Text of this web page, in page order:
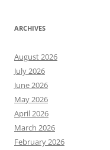
ARCHIVES
August 2026
July 2026
June 2026
May 2026
April 2026
March 2026
February 2026